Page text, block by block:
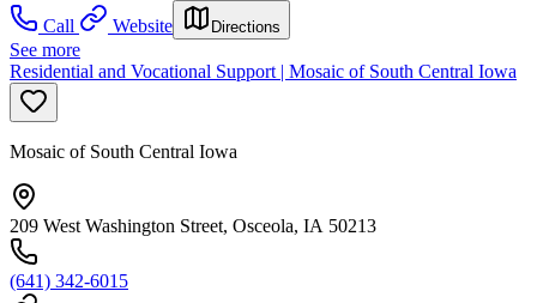
Call
Website Directions
See more
Residential and Vocational Support | Mosaic of South Central Iowa
Mosaic of South Central Iowa
209 West Washington Street, Osceola, IA 50213
(641) 342-6015